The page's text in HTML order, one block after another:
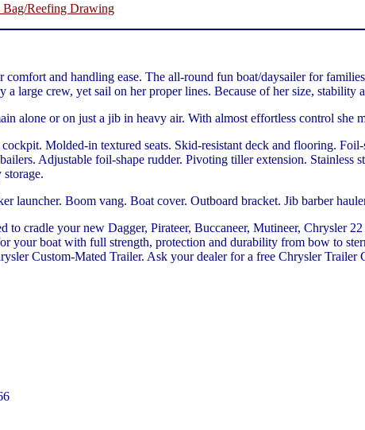
Bag/Reefing Drawing
and handling ease. The all-round fun boat/daysailer for
large crew, yet sail on her proper lines. Because of her size, stability
alone or on just a jib in heavy air. With almost effortless control
Molded-in textured seats. Skid-resistant deck and flooring.
Adjustable foil-shape rudder. Pivoting tiller extension.
Boom vang. Boat cover. Outboard bracket. Jib barber
to cradle your new Dagger, Pirateer, Buccaneer, Mutineer, Chrysler
your boat with full strength, protection and durability from bow to
Custom-Mated Trailer. Ask your dealer for a free Chrysler Trailer